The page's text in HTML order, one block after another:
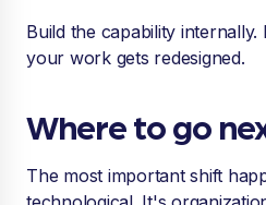
Build the capability
your work gets redesigned.
Where to go
The most important shift